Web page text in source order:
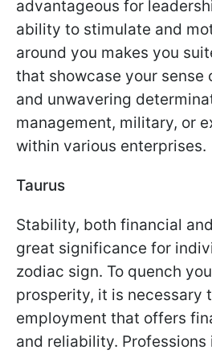
advantageous for
ability to stimulate and
around you makes you
that showcase your sense
and unwavering
management, military, or
within various enterprises.
Taurus
Stability, both financial
great significance for
zodiac sign. To quench
prosperity, it is necessary
employment that offers
and reliability. Professions